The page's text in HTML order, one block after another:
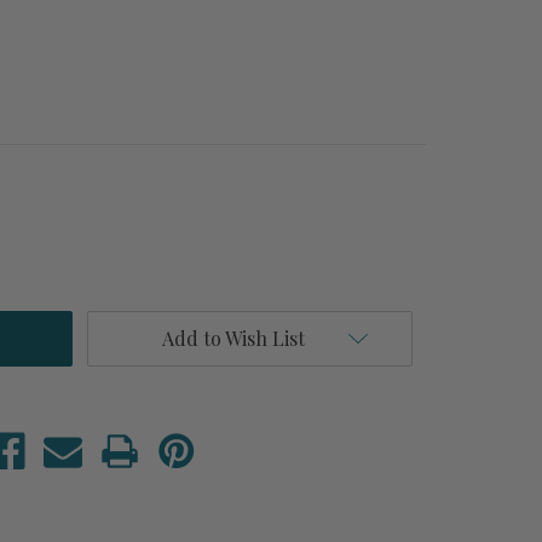
Add to Wish List